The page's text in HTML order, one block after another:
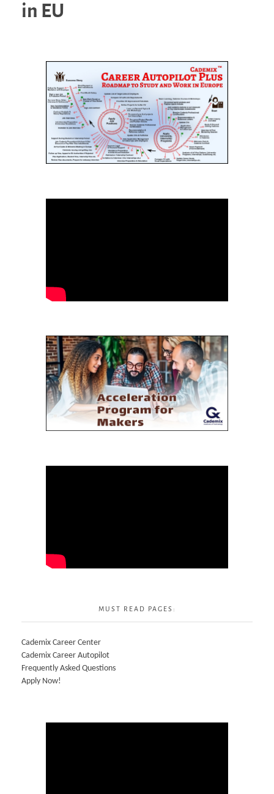
in EU
MUST READ PAGES:
Cademix Career Center
Cademix Career Autopilot
Frequently Asked Questions
Apply Now!